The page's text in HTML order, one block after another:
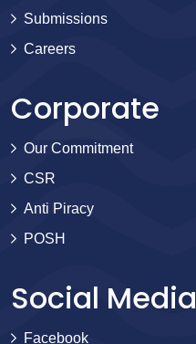
Submissions
Careers
Corporate
Our Commitment
CSR
Anti Piracy
POSH
Social Media
Facebook